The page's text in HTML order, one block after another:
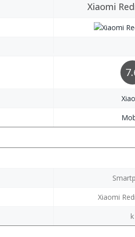
Xiaomi
Xiaomi
k